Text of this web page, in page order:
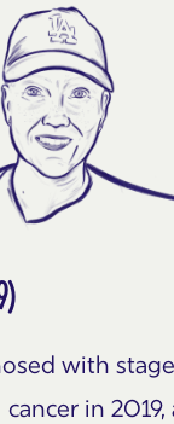
with
in 2019,